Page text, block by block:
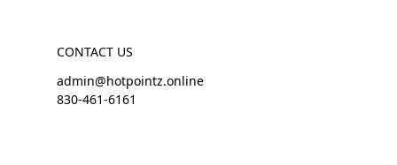
CONTACT US
admin@hotpointz.online
830-461-6161